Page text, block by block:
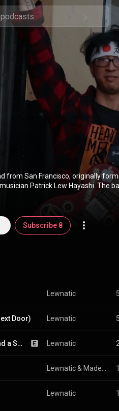
from San Francisco, originally
Hayashi. The band has its origins from
The band would eventually make
the Japanese-American
the music! In December 2019, Filipino-
A.K.AYE joined the
historic DNA Lounge. The duo
Meanwhile, Patrick
and served as a spin-off to the
LEWNATIC would release new
RAPID FIRE! on August 17,
Subscribe 8
Lewnatic
Door) Lewnatic
We're a Garage Punk Band (And a Shit Show) (feat. Madeline Lew) Lewnatic
Lewnatic &
Lewnatic